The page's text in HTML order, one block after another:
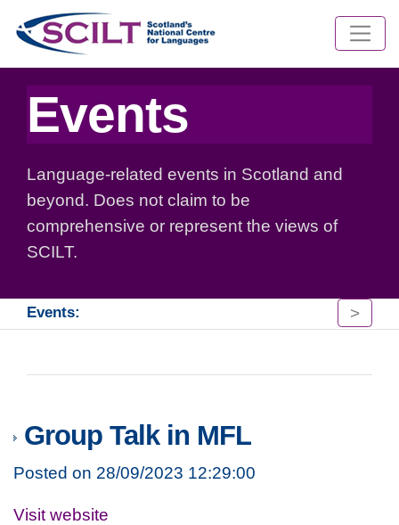
Events
Language-related events in Scotland and
beyond. Does not claim to be
comprehensive or represent the views of
SCILT.
Events: >
Group Talk in MFL
Posted on 28/09/2023 12:29:00
Visit website